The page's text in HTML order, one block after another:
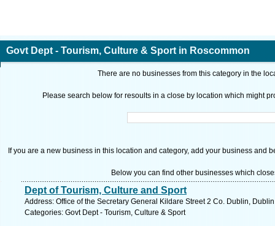
Govt Dept - Tourism, Culture & Sport in Roscommon
There are no businesses from this category in the
Please search below for resoults in a close by location which might
If you are a new business in this location and category, add your business and
Below you can find other businesses which
Dept of Tourism, Culture and Sport
Address: Office of the Secretary General Kildare Street 2 Co. Dublin,
Categories: Govt Dept - Tourism, Culture & Sport